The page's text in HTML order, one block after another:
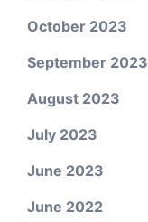
October 2023
September 2023
August 2023
July 2023
June 2023
June 2022